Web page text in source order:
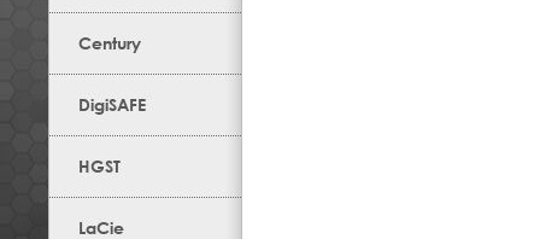
Century
DigiSAFE
HGST
LaCie